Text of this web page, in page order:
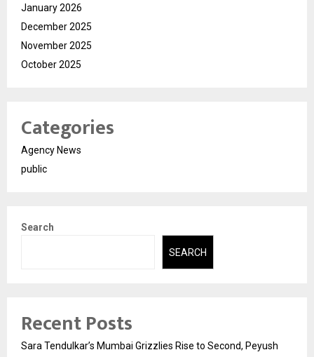
January 2026
December 2025
November 2025
October 2025
Categories
Agency News
public
Search
SEARCH
Recent Posts
Sara Tendulkar’s Mumbai Grizzlies Rise to Second, Peyush